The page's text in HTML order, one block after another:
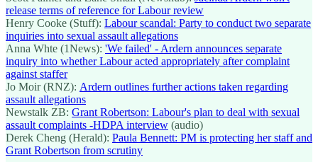
release terms of reference for Labour review
Henry Cooke (Stuff): Labour scandal: Party to conduct two separate
inquiries into sexual assault allegations
Anna Whte (1News): 'We failed' - Ardern announces separate
inquiry into whether Labour acted appropriately after complaint
against staffer
Jo Moir (RNZ): Ardern outlines further actions taken regarding
assault allegations
Newstalk ZB: Grant Robertson: Labour's plan to deal with sexual
assault complaints -HDPA interview (audio)
Derek Cheng (Herald): Paula Bennett: PM is protecting her staff and
Grant Robertson from scrutiny